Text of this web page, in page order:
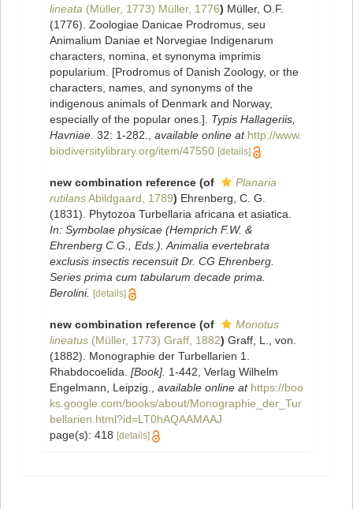
lineata (Müller, 1773) Müller, 1776) Müller, O.F.
(1776). Zoologiae Danicae Prodromus, seu
Animalium Daniae et Norvegiae Indigenarum
characters, nomina, et synonyma imprimis
popularium. [Prodromus of Danish Zoology, or the
characters, names, and synonyms of the
indigenous animals of Denmark and Norway,
especially of the popular ones.]. Typis Hallageriis,
Havniae. 32: 1-282. available online at http://www.
biodiversitylibrary.org/item/47550 [details]
new combination reference (of
Planaria
rutilansAbildgaard, 1789) Ehrenberg, C. G.
(1831). Phytozoa Turbellaria africana et asiatica.
In: Symbolae physicae (Hemprich F.W. &
Ehrenberg C.G., Eds.). Animalia evertebrata
exclusis insectis recensuit Dr. CG Ehrenberg.
Series prima cum tabularum decade prima.
Berolini. [details]
new combination reference (of
Monotus
lineatus (Müller, 1773) Graff, 1882) Graff, L., von.
(1882). Monographie der Turbellarien 1.
Rhabdocoelida. [Book]. 1-442, Verlag Wilhelm
Engelmann, Leipzig.
available online at https://boo
ks.google.com/books/about/Monographie_der_Tur
bellarien.html?id=LT0hAQAAMAAJ
page(s): 418 [details]